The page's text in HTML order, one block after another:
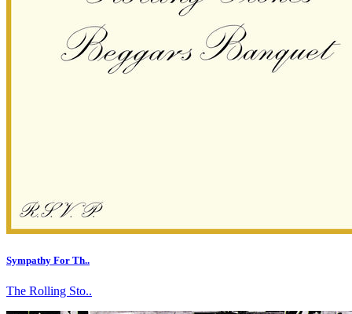
Sympathy For Th..
The Rolling Sto..